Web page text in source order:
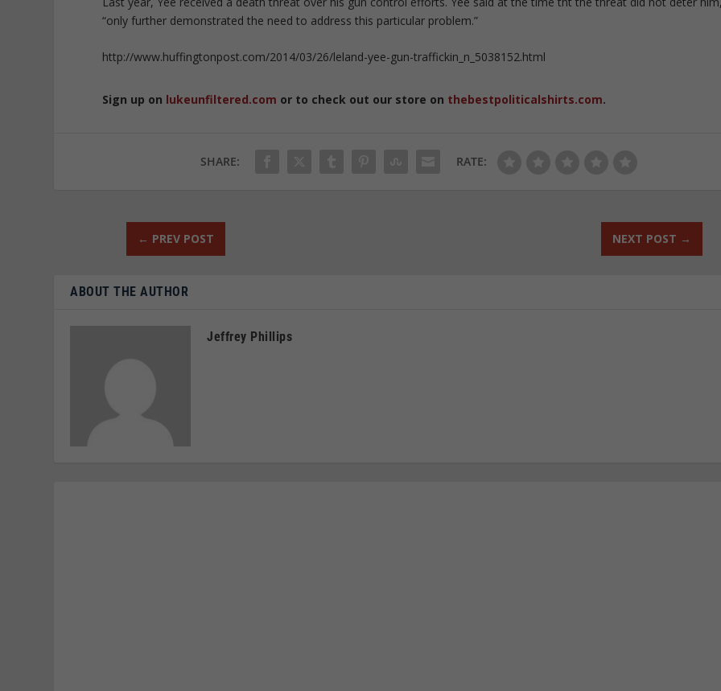
“only further demonstrated the need to address this particular problem.”
http://www.huffingtonpost.com/2014/03/26/leland-yee-gun-traffickin_n_5038152.html
Sign up on lukeunfiltered.com or to check out our store on thebestpoliticalshirts.com.
SHARE: RATE:
← PREV POST NEXT POST →
ABOUT THE AUTHOR
Jeffrey Phillips